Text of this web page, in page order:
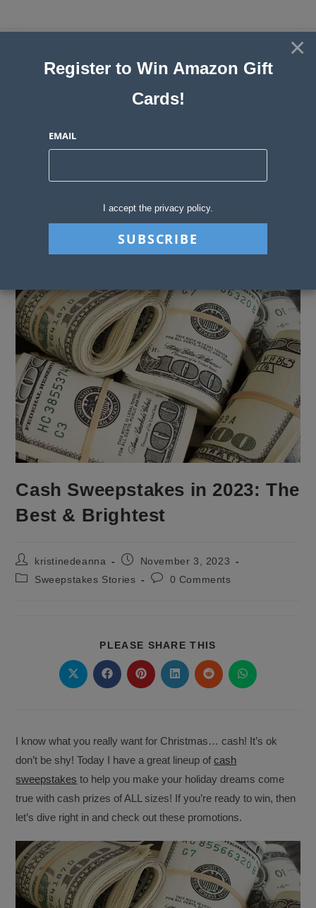
and Instant Win Blog
Blog
Sweepstakes Stories > Cash Sweepstakes in 2023: The Best &
Cash Sweepstakes in 2023: The
Best & Brightest
Post
author:
kristinedeanna
Post
published:
November 3, 2023
PostSweepstakes Stories
Post0 Comments
PLEASE SHARE THIS
THIS
CONTENT
Opens
in
Opens
in
Opens
in
Opens
in
Opens
in
Opens
in
I know what you really want for Christmas… cash! It’s ok
don’t be shy! Today I have a great lineup ofcash
sweepstakes to help you make your holiday dreams come
true with cash prizes of ALL sizes! If you’re ready to win, then
let’s dive right in and check out these promotions.
×
Register to Win Amazon Gift
Cards!
EMAIL
I accept the privacy policy.